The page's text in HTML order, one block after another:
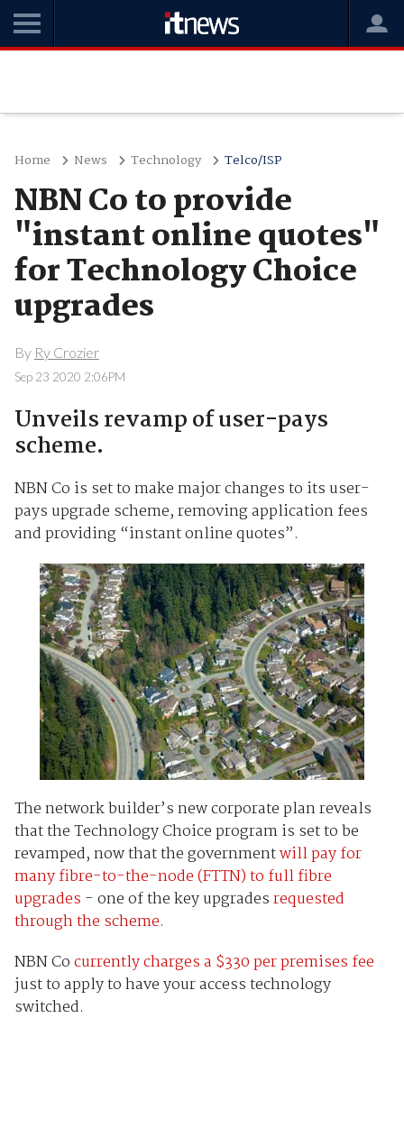
Home News Technology Telco/ISP
NBN Co to provide
"instant online quotes"
for Technology Choice
upgrades
By Ry Crozier
Sep 23 2020 2:06PM
Unveils revamp of user-pays
scheme.
NBN Co is set to make major changes to its user-
pays upgrade scheme, removing application fees
and providing “instant online quotes”.
The network builder’s new corporate plan reveals
that the Technology Choice program is set to be
revamped, now that the governmentwill pay for
many fibre-to-the-node (FTTN) to full fibre
upgrades - one of the key upgradesrequested
through the scheme.
NBN Cocurrently charges a $330 per premises fee
just to apply to have your access technology
switched.